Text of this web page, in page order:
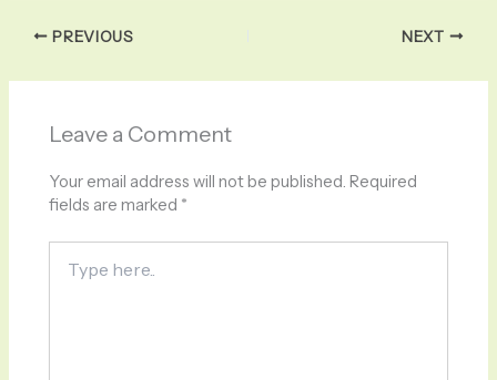
PREVIOUS NEXT
Leave a Comment
Your email address will not be published. Required
fields are marked *
here..